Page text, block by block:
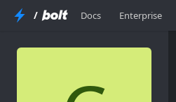
/ Docs Enterprise